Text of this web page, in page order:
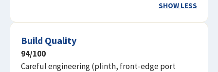
SHOW LESS
Build Quality
94/100
Careful engineering (plinth, front-edge port